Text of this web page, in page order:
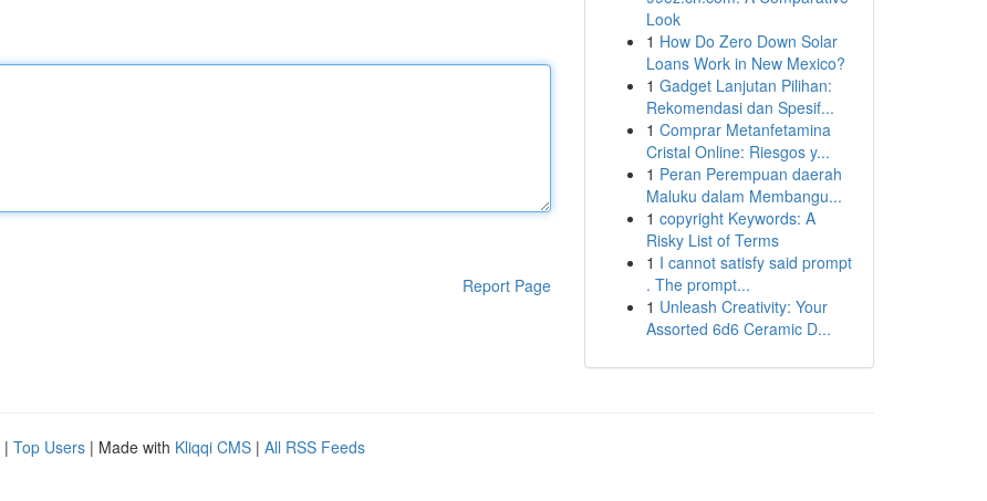
Report Page
Look
1 How Do Zero Down Solar
Loans Work in New Mexico?
1 Gadget Lanjutan Pilihan:
Rekomendasi dan Spesif...
1 Comprar Metanfetamina
Cristal Online: Riesgos y...
1 Peran Perempuan daerah
Maluku dalam Membangu...
1 copyright Keywords: A
Risky List of Terms
1 I cannot satisfy said prompt
. The prompt...
1 Unleash Creativity: Your
Assorted 6d6 Ceramic D...
| Top Users | Made with Kliqqi CMS | All RSS Feeds